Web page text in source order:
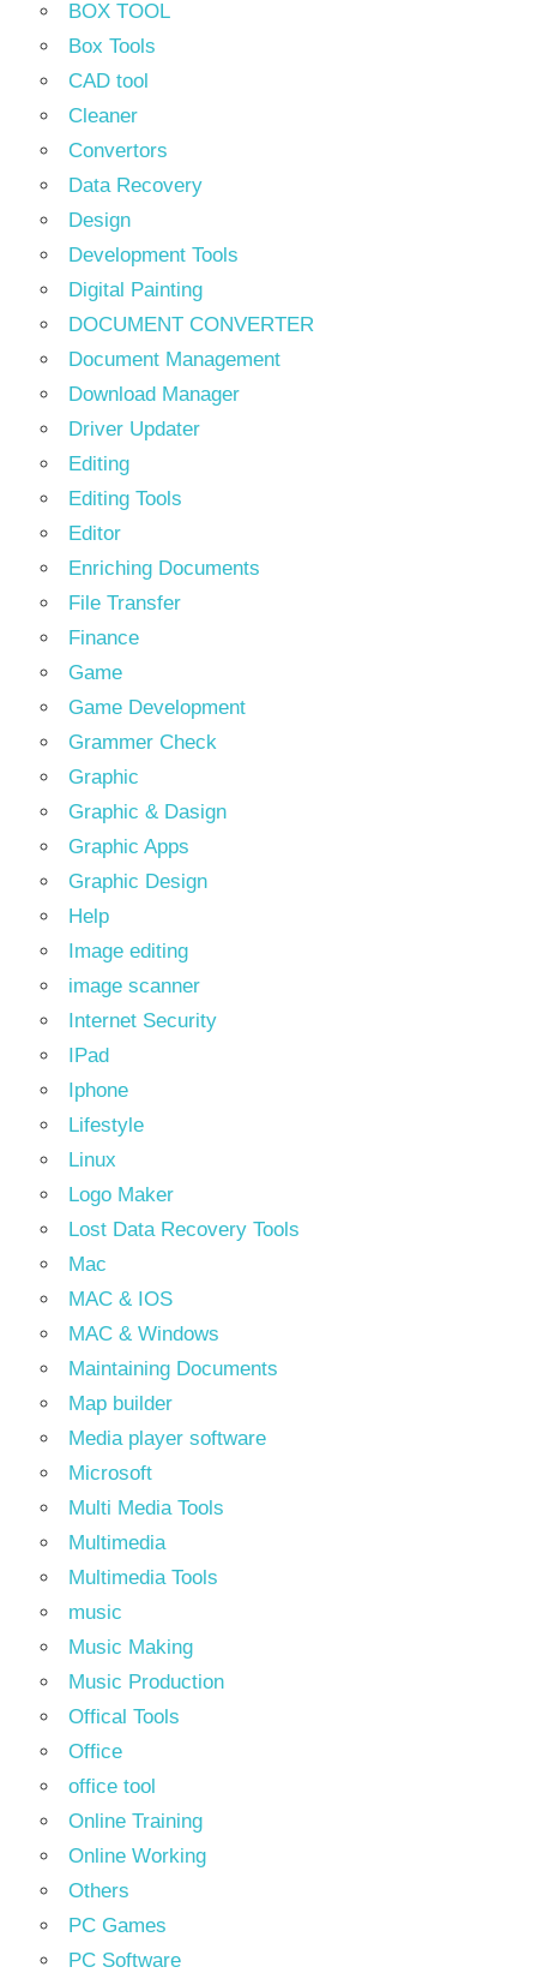
BOX TOOL
Box Tools
CAD tool
Cleaner
Convertors
Data Recovery
Design
Development Tools
Digital Painting
DOCUMENT CONVERTER
Document Management
Download Manager
Driver Updater
Editing
Editing Tools
Editor
Enriching Documents
File Transfer
Finance
Game
Game Development
Grammer Check
Graphic
Graphic & Dasign
Graphic Apps
Graphic Design
Help
Image editing
image scanner
Internet Security
IPad
Iphone
Lifestyle
Linux
Logo Maker
Lost Data Recovery Tools
Mac
MAC & IOS
MAC & Windows
Maintaining Documents
Map builder
Media player software
Microsoft
Multi Media Tools
Multimedia
Multimedia Tools
music
Music Making
Music Production
Offical Tools
Office
office tool
Online Training
Online Working
Others
PC Games
PC Software